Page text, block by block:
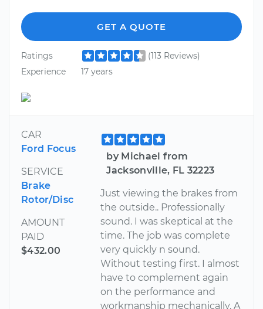
GET A QUOTE
Ratings
(113 Reviews)
Experience
17 years
CAR
Ford Focus
SERVICE
Brake
Rotor/Disc
AMOUNT
PAID
$432.00
by Michael from
Jacksonville, FL 32223
Just viewing the brakes from
the outside.. Professionally
sound. I was skeptical at the
time. The job was complete
very quickly n sound.
Without testing first. I almost
have to complement again
on the performance and
workmanship mechanically. A